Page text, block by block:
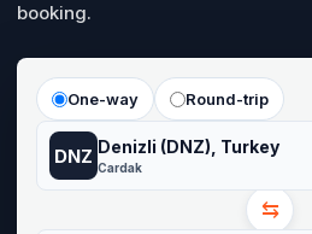
booking.
One-way Round-trip
DNZ Denizli (DNZ), Turkey
Cardak
⇆